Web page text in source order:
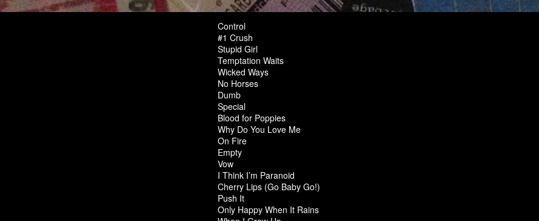
Control
#1 Crush
Stupid Girl
Temptation Waits
Wicked Ways
No Horses
Dumb
Special
Blood for Poppies
Why Do You Love Me
On Fire
Empty
Vow
I Think I’m Paranoid
Cherry Lips (Go Baby Go!)
Push It
Only Happy When It Rains